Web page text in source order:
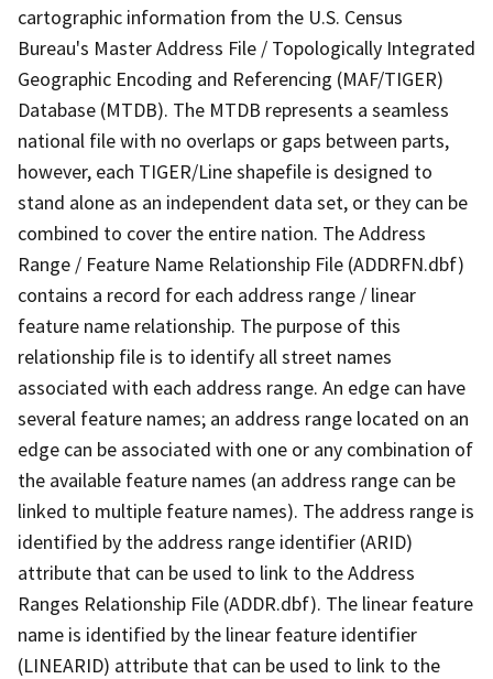
cartographic information from the U.S. Census
Bureau's Master Address File / Topologically Integrated
Geographic Encoding and Referencing (MAF/TIGER)
Database (MTDB). The MTDB represents a seamless
national file with no overlaps or gaps between parts,
however, each TIGER/Line shapefile is designed to
stand alone as an independent data set, or they can be
combined to cover the entire nation. The Address
Range / Feature Name Relationship File (ADDRFN.dbf)
contains a record for each address range / linear
feature name relationship. The purpose of this
relationship file is to identify all street names
associated with each address range. An edge can have
several feature names; an address range located on an
edge can be associated with one or any combination of
the available feature names (an address range can be
linked to multiple feature names). The address range is
identified by the address range identifier (ARID)
attribute that can be used to link to the Address
Ranges Relationship File (ADDR.dbf). The linear feature
name is identified by the linear feature identifier
(LINEARID) attribute that can be used to link to the